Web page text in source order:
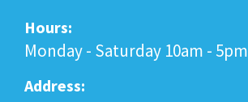
Hours:
Monday - Saturday 10am - 5pm
Address: